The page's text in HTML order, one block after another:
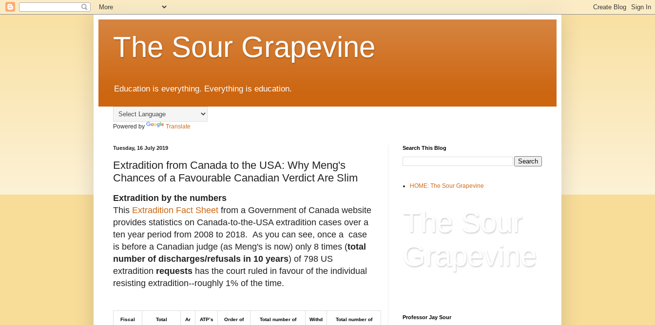
The Sour Grapevine
Education is everything. Everything is education.
Powered by Translate
Tuesday, 16 July 2019
Extradition from Canada to the USA: Why Meng's
Chances of a Favourable Canadian Verdict Are Slim
Extradition by the numbers
This Extradition Fact Sheet from a Government of Canada website
provides statistics on Canada-to-the-USA extradition cases over a
ten year period from 2008 to 2018. As you can see, once a case
is before a Canadian judge (as Meng's is now) only 8 times (total
number of discharges/refusals in 10 years) of 798 US
extradition requests has the court ruled in favour of the individual
resisting extradition--roughly 1% of the time.
Fiscal
Total
Ar
ATP’s
Order of
Total number of
Withd
Total number of
Search This Blog
HOME: The Sour Grapevine
The Sour
Grapevine
Professor Jay Sour